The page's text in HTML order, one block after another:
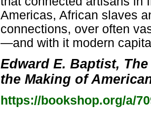
Americas, African slaves
connections, over often
—and with it modern
Edward E. Baptist,
the Making of
https://bookshop.org/a/